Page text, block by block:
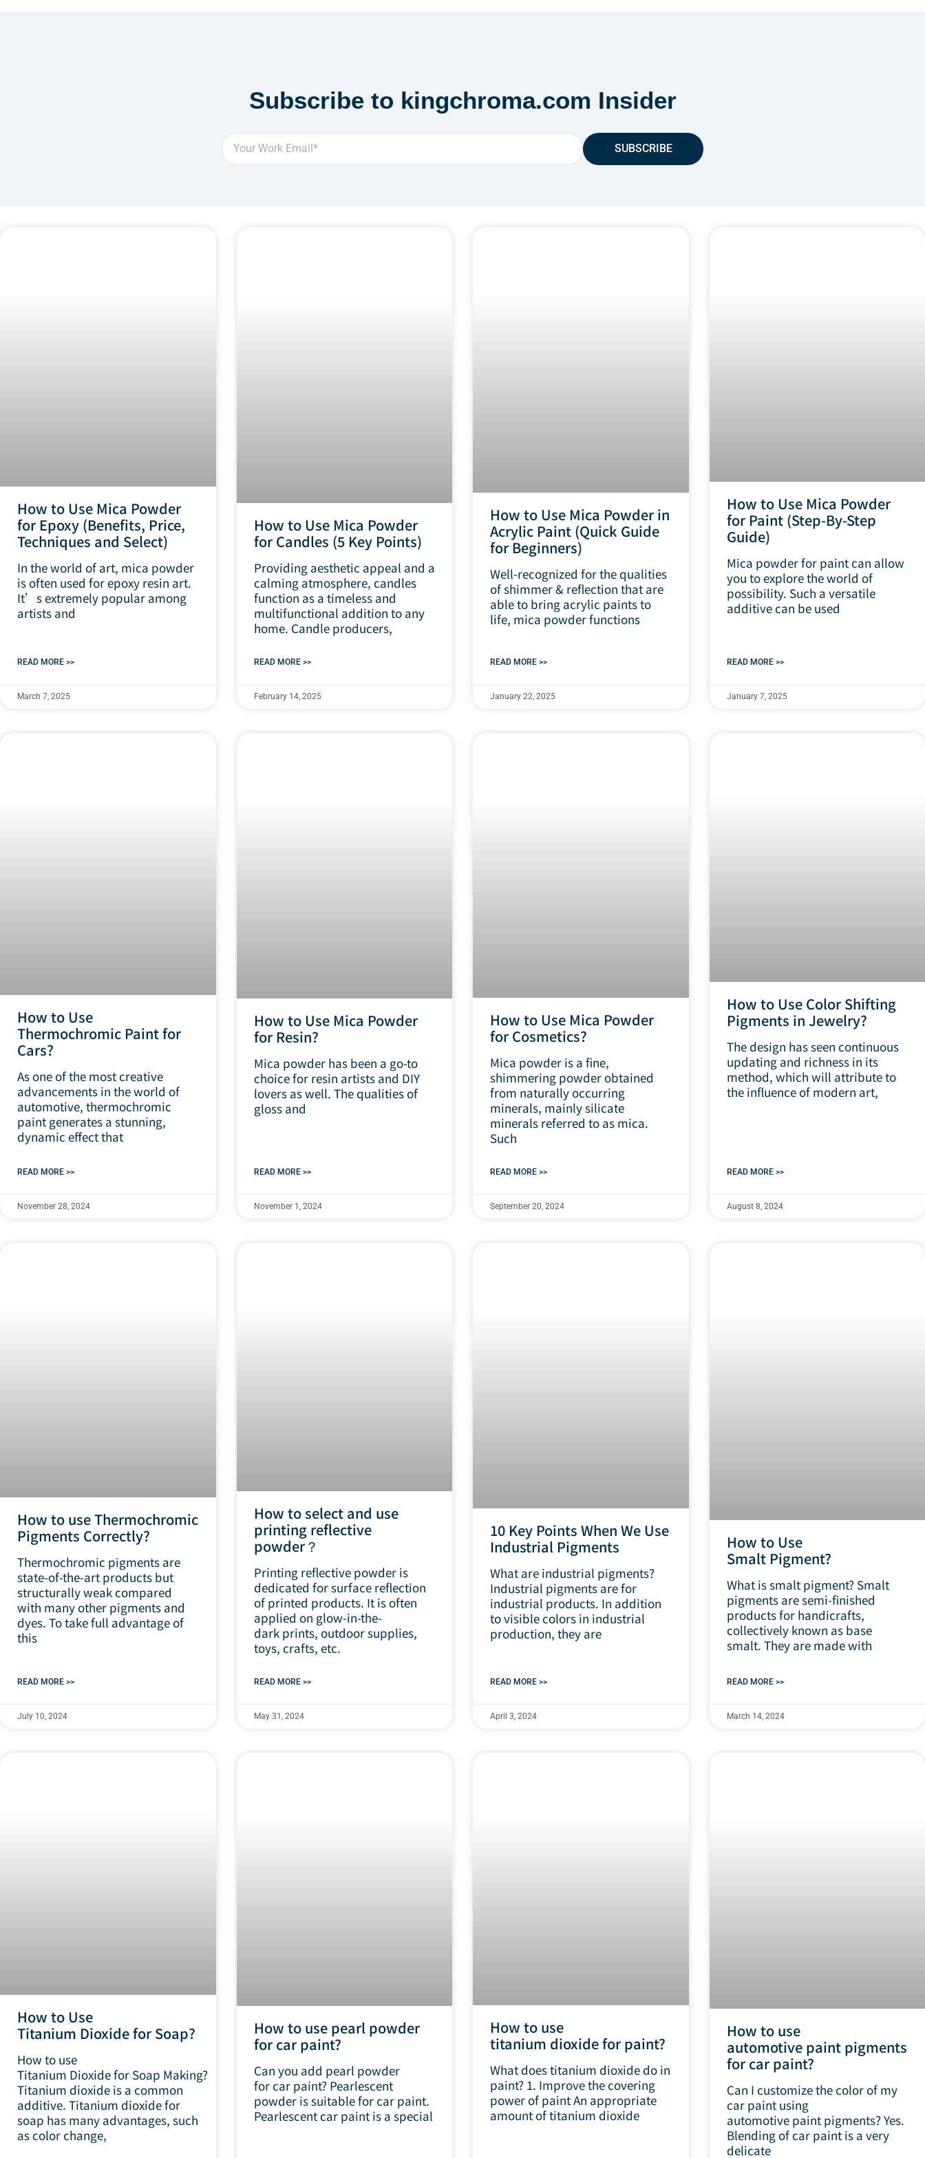
Subscribe to kingchroma.com Insider
SUBSCRIBE
How to Use Mica Powder
for Epoxy (Benefits, Price,
Techniques and Select)
In the world of art, mica powder
is often used for epoxy resin art.
It’s extremely popular among
artists and
READ MORE >>
March 7, 2025
How to Use Mica Powder
for Candles (5 Key Points)
Providing aesthetic appeal and a
calming atmosphere, candles
function as a timeless and
multifunctional addition to any
home. Candle producers,
READ MORE >>
February 14, 2025
How to Use Mica Powder in
Acrylic Paint (Quick Guide
for Beginners)
Well-recognized for the qualities
of shimmer & reflection that are
able to bring acrylic paints to
life, mica powder functions
READ MORE >>
January 22, 2025
How to Use Mica Powder
for Paint (Step-By-Step
Guide)
Mica powder for paint can allow
you to explore the world of
possibility. Such a versatile
additive can be used
READ MORE >>
January 7, 2025
How to Use
Thermochromic Paint for
Cars?
As one of the most creative
advancements in the world of
automotive, thermochromic
paint generates a stunning,
dynamic effect that
READ MORE >>
November 28, 2024
How to Use Mica Powder
for Resin?
Mica powder has been a go-to
choice for resin artists and DIY
lovers as well. The qualities of
gloss and
READ MORE >>
November 1, 2024
How to Use Mica Powder
for Cosmetics?
Mica powder is a fine,
shimmering powder obtained
from naturally occurring
minerals, mainly silicate
minerals referred to as mica.
Such
READ MORE >>
September 20, 2024
How to Use Color Shifting
Pigments in Jewelry?
The design has seen continuous
updating and richness in its
method, which will attribute to
the influence of modern art,
READ MORE >>
August 8, 2024
How to use Thermochromic
Pigments Correctly?
Thermochromic pigments are
state-of-the-art products but
structurally weak compared
with many other pigments and
dyes. To take full advantage of
this
READ MORE >>
July 10, 2024
How to select and use
printing reflective
powder？
Printing reflective powder is
dedicated for surface reflection
of printed products. It is often
applied on glow-in-the-
dark prints, outdoor supplies,
toys, crafts, etc.
READ MORE >>
May 31, 2024
10 Key Points When We Use
Industrial Pigments
What are industrial pigments?
Industrial pigments are for
industrial products. In addition
to visible colors in industrial
production, they are
READ MORE >>
April 3, 2024
How to Use
Smalt Pigment?
What is smalt pigment? Smalt
pigments are semi-finished
products for handicrafts,
collectively known as base
smalt. They are made with
READ MORE >>
March 14, 2024
How to Use
Titanium Dioxide for Soap?
How to use
Titanium Dioxide for Soap Making?
Titanium dioxide is a common
additive. Titanium dioxide for
soap has many advantages, such
as color change,
How to use pearl powder
for car paint?
Can you add pearl powder
for car paint? Pearlescent
powder is suitable for car paint.
Pearlescent car paint is a special
How to use
titanium dioxide for paint?
What does titanium dioxide do in
paint? 1. Improve the covering
power of paint An appropriate
amount of titanium dioxide
How to use
automotive paint pigments
for car paint?
Can I customize the color of my
car paint using
automotive paint pigments? Yes.
Blending of car paint is a very
delicate